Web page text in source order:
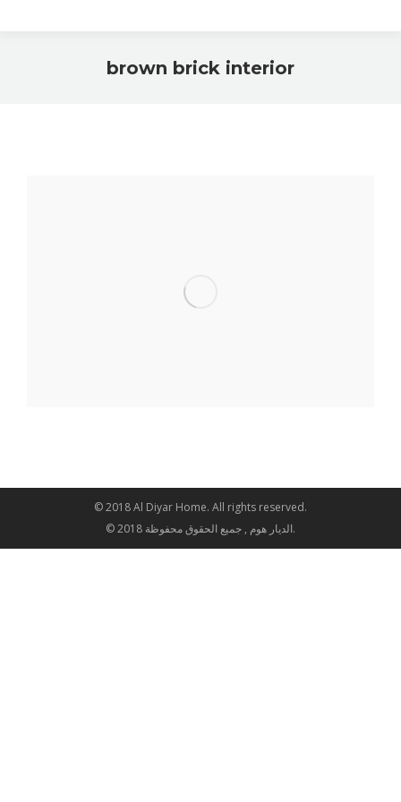
brown brick interior
© 2018 Al Diyar Home. All rights reserved.
© 2018 الديار هوم , جميع الحقوق محفوظة.